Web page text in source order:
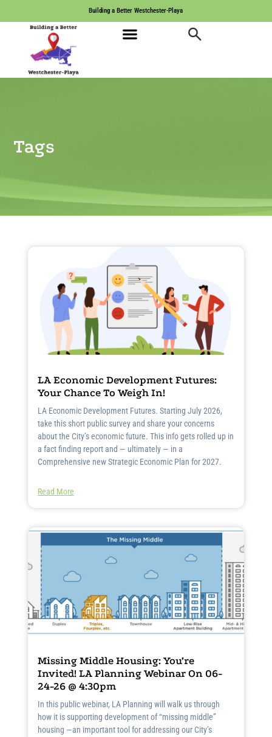
Building a Better Westchester-Playa
Tags
LA Economic Development Futures:
Your Chance To Weigh In!
LA Economic Development Futures. Starting July 2026,
take this short public survey and share your concerns
about the City’s economic future. This info gets rolled up in
a fact finding report and — ultimately — in a
Comprehensive new Strategic Economic Plan for 2027.
Read More
Missing Middle Housing: You’re
Invited! LA Planning Webinar On 06-
24-26 @ 4:30pm
In this public webinar, LA Planning will walk us through
how it is supporting development of “missing middle”
housing —an important tool for addressing our City’s